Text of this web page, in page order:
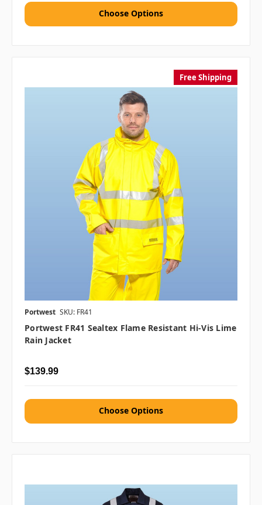
Choose Options
Free Shipping
Portwest SKU: FR41
Portwest FR41 Sealtex Flame Resistant Hi-Vis Lime
Rain Jacket
$139.99
Choose Options